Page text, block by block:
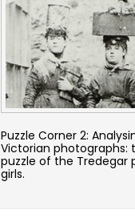
Puzzle Corner 2:
Victorian photographs:
puzzle of the Tredegar
girls.